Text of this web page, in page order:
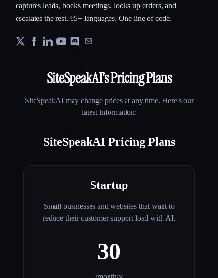
captures leads, books meetings, looks up orders, and
escalates the rest. 95+ languages. One line of code.
SiteSpeakAI's Pricing Plans
SiteSpeakAImay change prices at any time. Here's our
latest information:
SiteSpeakAI Pricing Plans
Startup
Small businesses and websites that want to
reduce their customer support load with AI.
30
/monthly